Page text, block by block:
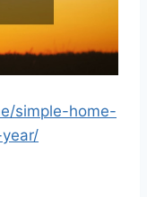
simple-home-